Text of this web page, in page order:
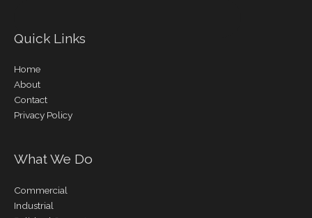
Quick Links
Home
About
Contact
Privacy Policy
What We Do
Commercial
Industrial